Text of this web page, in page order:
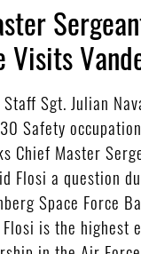
Visits
Sgt. Julian
Safety
Chief Master
Flosi a question
Space Force
is the highest